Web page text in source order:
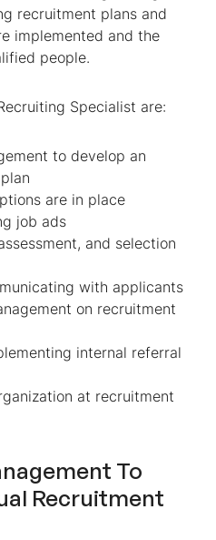
recruitment plans and
implemented and the
people.
Specialist are:
to develop an
are in place
job ads
and selection
with applicants
on recruitment
internal referral
at recruitment
To
Recruitment